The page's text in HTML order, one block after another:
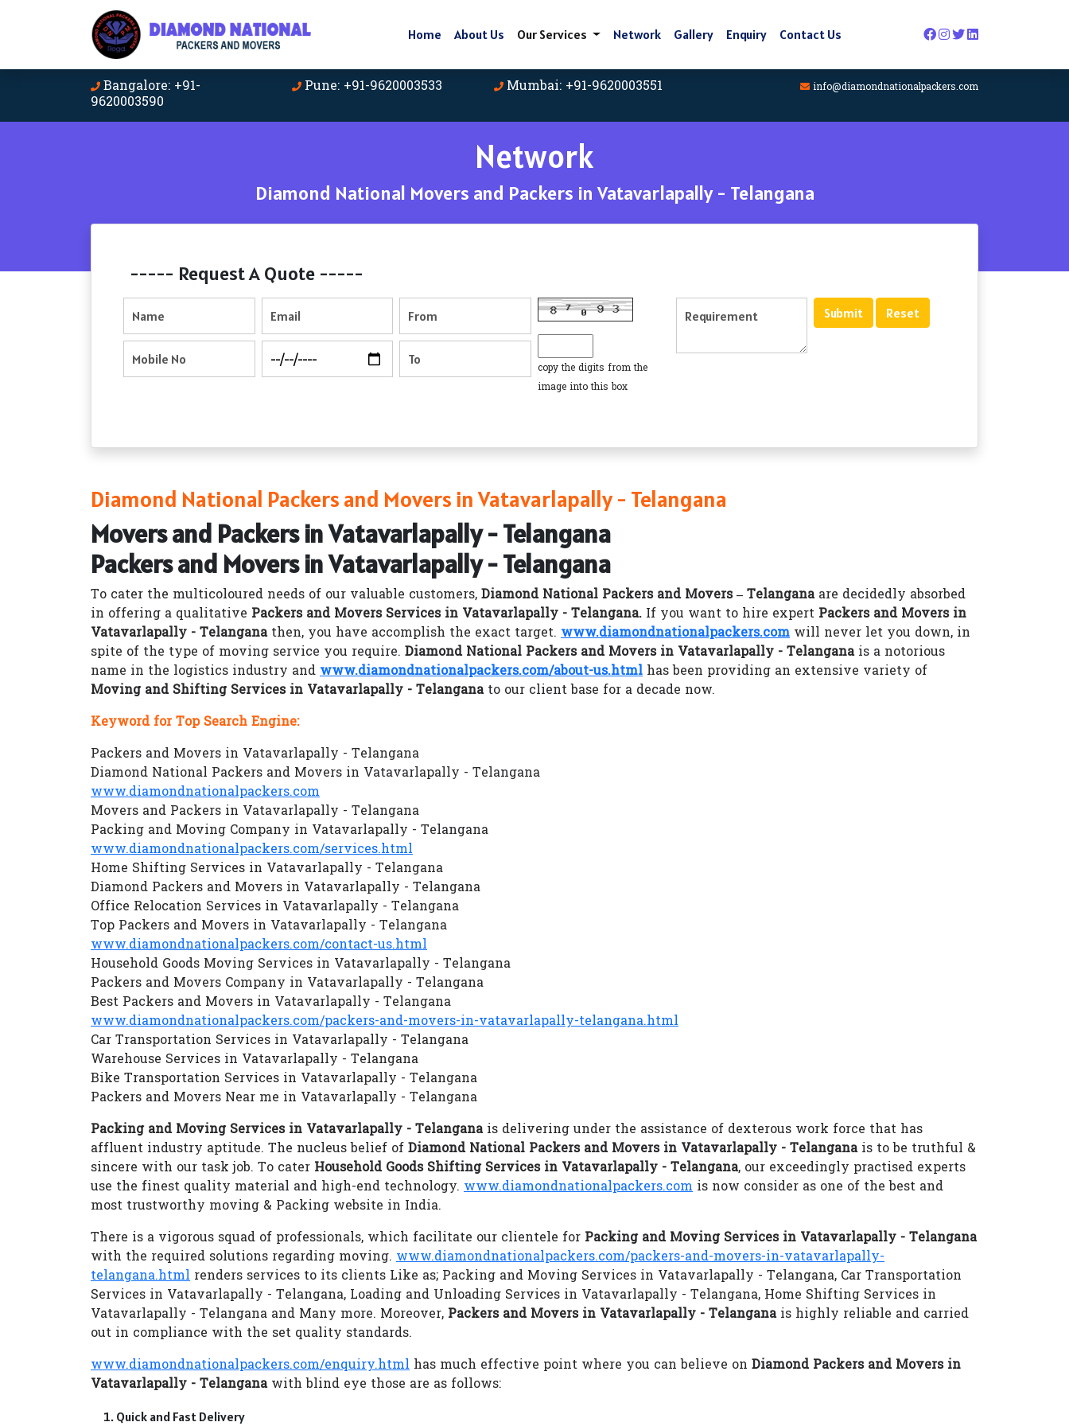
Home About Us Our Services Network Gallery Enquiry Contact Us
Bangalore: +91-
9620003590
Pune: +91-9620003533 Mumbai: +91-9620003551 info@diamondnationalpackers.com
Network
Diamond National Movers and Packers in Vatavarlapally - Telangana
----- Request A Quote -----
copy the digits from the
image into this box
Diamond National Packers and Movers in Vatavarlapally - Telangana
Movers and Packers in Vatavarlapally - Telangana
Packers and Movers in Vatavarlapally - Telangana
To cater the multicoloured needs of our valuable customers, Diamond National Packers and Movers – Telanganaare decidedly absorbed
in offering a qualitative Packers and Movers Services in Vatavarlapally - Telangana. If you want to hire expert Packers and Movers in
Vatavarlapally - Telanganathen, you have accomplish the exact target. www.diamondnationalpackers.com will never let you down, in
spite of the type of moving service you require. Diamond National Packers and Movers in Vatavarlapally - Telanganais a notorious
name in the logistics industry and www.diamondnationalpackers.com/about-us.html has been providing an extensive variety of
Moving and Shifting Services in Vatavarlapally - Telanganato our client base for a decade now.
Keyword for Top Search Engine:
Packers and Movers in Vatavarlapally - Telangana
Diamond National Packers and Movers in Vatavarlapally - Telangana
www.diamondnationalpackers.com
Movers and Packers in Vatavarlapally - Telangana
Packing and Moving Company in Vatavarlapally - Telangana
www.diamondnationalpackers.com/services.html
Home Shifting Services in Vatavarlapally - Telangana
Diamond Packers and Movers in Vatavarlapally - Telangana
Office Relocation Services in Vatavarlapally - Telangana
Top Packers and Movers in Vatavarlapally - Telangana
www.diamondnationalpackers.com/contact-us.html
Household Goods Moving Services in Vatavarlapally - Telangana
Packers and Movers Company in Vatavarlapally - Telangana
Best Packers and Movers in Vatavarlapally - Telangana
www.diamondnationalpackers.com/packers-and-movers-in-vatavarlapally-telangana.html
Car Transportation Services in Vatavarlapally - Telangana
Warehouse Services in Vatavarlapally - Telangana
Bike Transportation Services in Vatavarlapally - Telangana
Packers and Movers Near me in Vatavarlapally - Telangana
Packing and Moving Services in Vatavarlapally - Telanganais delivering under the assistance of dexterous work force that has
affluent industry aptitude. The nucleus belief of Diamond National Packers and Movers in Vatavarlapally - Telanganais to be truthful &
sincere with our task job. To cater Household Goods Shifting Services in Vatavarlapally - Telangana, our exceedingly practised experts
use the finest quality material and high-end technology. www.diamondnationalpackers.com is now consider as one of the best and
most trustworthy moving & Packing website in India.
There is a vigorous squad of professionals, which facilitate our clientele for Packing and Moving Services in Vatavarlapally - Telangana
with the required solutions regarding moving. www.diamondnationalpackers.com/packers-and-movers-in-vatavarlapally-
telangana.html renders services to its clients Like as; Packing and Moving Services in Vatavarlapally - Telangana, Car Transportation
Services in Vatavarlapally - Telangana, Loading and Unloading Services in Vatavarlapally - Telangana, Home Shifting Services in
Vatavarlapally - Telangana and Many more. Moreover, Packers and Movers in Vatavarlapally - Telanganais highly reliable and carried
out in compliance with the set quality standards.
www.diamondnationalpackers.com/enquiry.html has much effective point where you can believe on Diamond Packers and Movers in
Vatavarlapally - Telanganawith blind eye those are as follows:
Quick and Fast Delivery